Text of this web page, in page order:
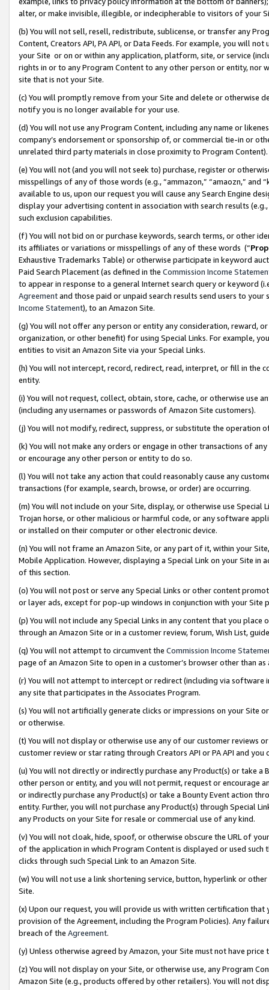
alter, or make invisible, illegible, or indecipherable to visitors of your
(b) You will not sell, resell, redistribute, sublicense, or transfer any
Content, Creators API, PA API, or Data Feeds. For example, you will
your Site or on or within any application, platform, site, or service
rights in or to any Program Content to any other person or entity, nor
site that is not your Site.
(c) You will promptly remove from your Site and delete or otherwise
notify you is no longer available for your use.
(d) You will not use any Program Content, including any name or
company’s endorsement or sponsorship of, or commercial tie-in or
unrelated third party materials in close proximity to Program Content).
(e) You will not (and you will not seek to) purchase, register or
misspellings of any of those words (e.g., “ammazon,” “amaozn,” and
available to us, upon our request you will cause any Search Engine
display your advertising content in association with search results
such exclusion capabilities.
(f) You will not bid on or purchase keywords, search terms, or other
its affiliates or variations or misspellings of any of these words (“
Exhaustive Trademarks Table) or otherwise participate in keyword
Paid Search Placement (as defined in the Commission Income
to appear in response to a general Internet search query or keyword
Agreementand those paid or unpaid search results send users to
Income Statement), to an Amazon Site.
(g) You will not offer any person or entity any consideration, reward,
organization, or other benefit) for using Special Links. For example,
entities to visit an Amazon Site via your Special Links.
(h) You will not intercept, record, redirect, read, interpret, or fill in
entity.
(i) You will not request, collect, obtain, store, cache, or otherwise use
(including any usernames or passwords of Amazon Site customers).
(j) You will not modify, redirect, suppress, or substitute the operation
(k) You will not make any orders or engage in other transactions of
or encourage any other person or entity to do so.
(l) You will not take any action that could reasonably cause any
transactions (for example, search, browse, or order) are occurring.
(m) You will not include on your Site, display, or otherwise use
Trojan horse, or other malicious or harmful code, or any software
or installed on their computer or other electronic device.
(n) You will not frame an Amazon Site, or any part of it, within your
Mobile Application. However, displaying a Special Link on your Site
of this section.
(o) You will not post or serve any Special Links or other content
or layer ads, except for pop-up windows in conjunction with your
(p) You will not include any Special Links in any content that you
through an Amazon Site or in a customer review, forum, Wish List,
(q) You will not attempt to circumvent the Commission Income
page of an Amazon Site to open in a customer’s browser other than
(r) You will not attempt to intercept or redirect (including via software
any site that participates in the Associates Program.
(s) You will not artificially generate clicks or impressions on your Site
or otherwise.
(t) You will not display or otherwise use any of our customer reviews
customer review or star rating through Creators API or PA API and
(u) You will not directly or indirectly purchase any Product(s) or take
other person or entity, and you will not permit, request or encourage
or indirectly purchase any Product(s) or take a Bounty Event action
entity. Further, you will not purchase any Product(s) through Special
any Products on your Site for resale or commercial use of any kind.
(v) You will not cloak, hide, spoof, or otherwise obscure the URL of
of the application in which Program Content is displayed or used
clicks through such Special Link to an Amazon Site.
(w) You will not use a link shortening service, button, hyperlink or
Site.
(x) Upon our request, you will provide us with written certification
provision of the Agreement, including the Program Policies). Any
breach of the Agreement.
(y) Unless otherwise agreed by Amazon, your Site must not have
(z) You will not display on your Site, or otherwise use, any Program
Amazon Site (e.g., products offered by other retailers). You will not